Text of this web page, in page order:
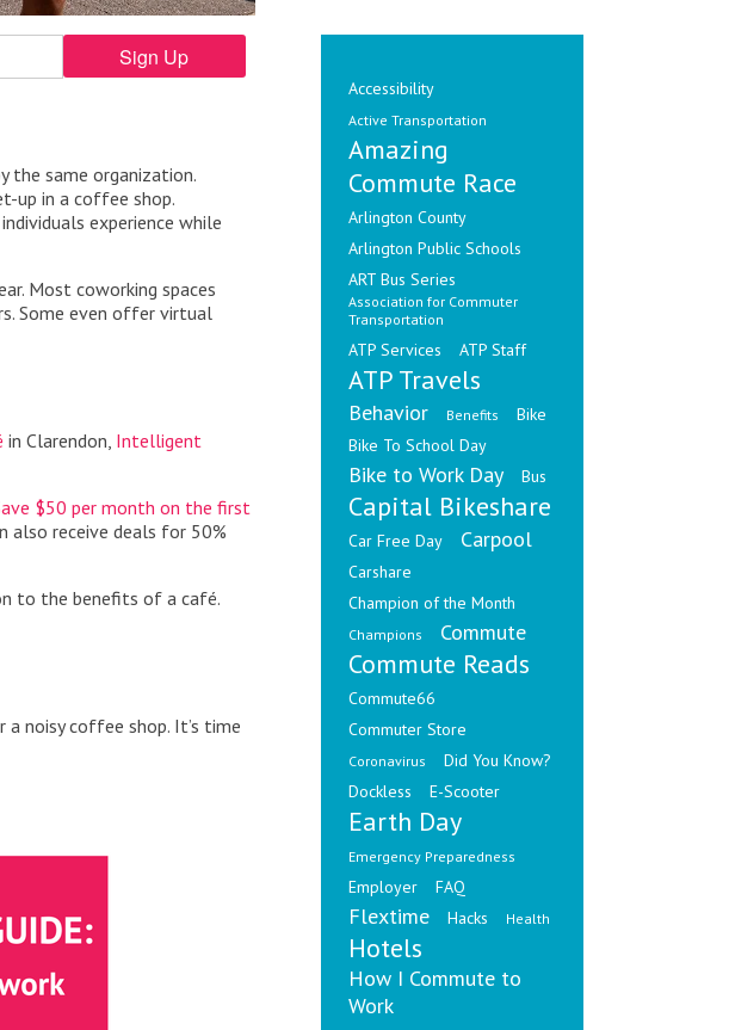
the same organization.
up in a coffee shop.
experience while
Most coworking spaces
Some even offer virtual
in Clarendon, Intelligent
$50 per month on the first
also receive deals for 50%
to the benefits of a café.
noisy coffee shop. It’s time
Accessibility
Active Transportation
Amazing
Commute Race
Arlington County
Arlington Public Schools
ART Bus Series
Association for Commuter
Transportation
ATP Services ATP Staff
ATP Travels
Behavior Benefits
Bike
Bike To School Day
Bike to Work Day Bus
Capital Bikeshare
Car Free Day Carpool
Carshare
Champion of the Month
Champions Commute
Commute Reads
Commute66
Commuter Store
Coronavirus
Did You Know?
Dockless
E-Scooter
Earth Day
Emergency Preparedness
Employer FAQ
Flextime Hacks Health
Hotels
How I Commute to
Work